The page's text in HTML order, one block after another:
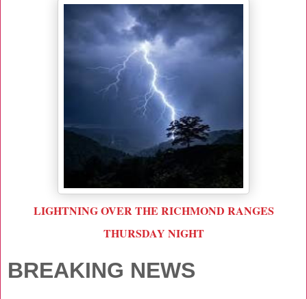
LIGHTNING OVER THE RICHMOND RANGES
THURSDAY NIGHT
BREAKING NEWS